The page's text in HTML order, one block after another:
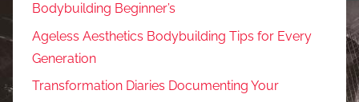
Bodybuilding Beginner’s
Ageless Aesthetics Bodybuilding Tips for Every
Generation
Transformation Diaries Documenting Your